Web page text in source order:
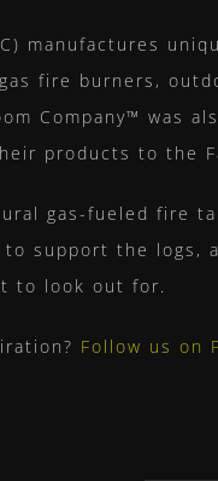
manufactures
fire burners,
Company™
products to the
gas-fueled fire
to support the logs,
to look out for.
Follow us on